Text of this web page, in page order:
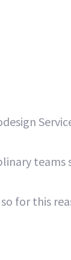
teams
for this